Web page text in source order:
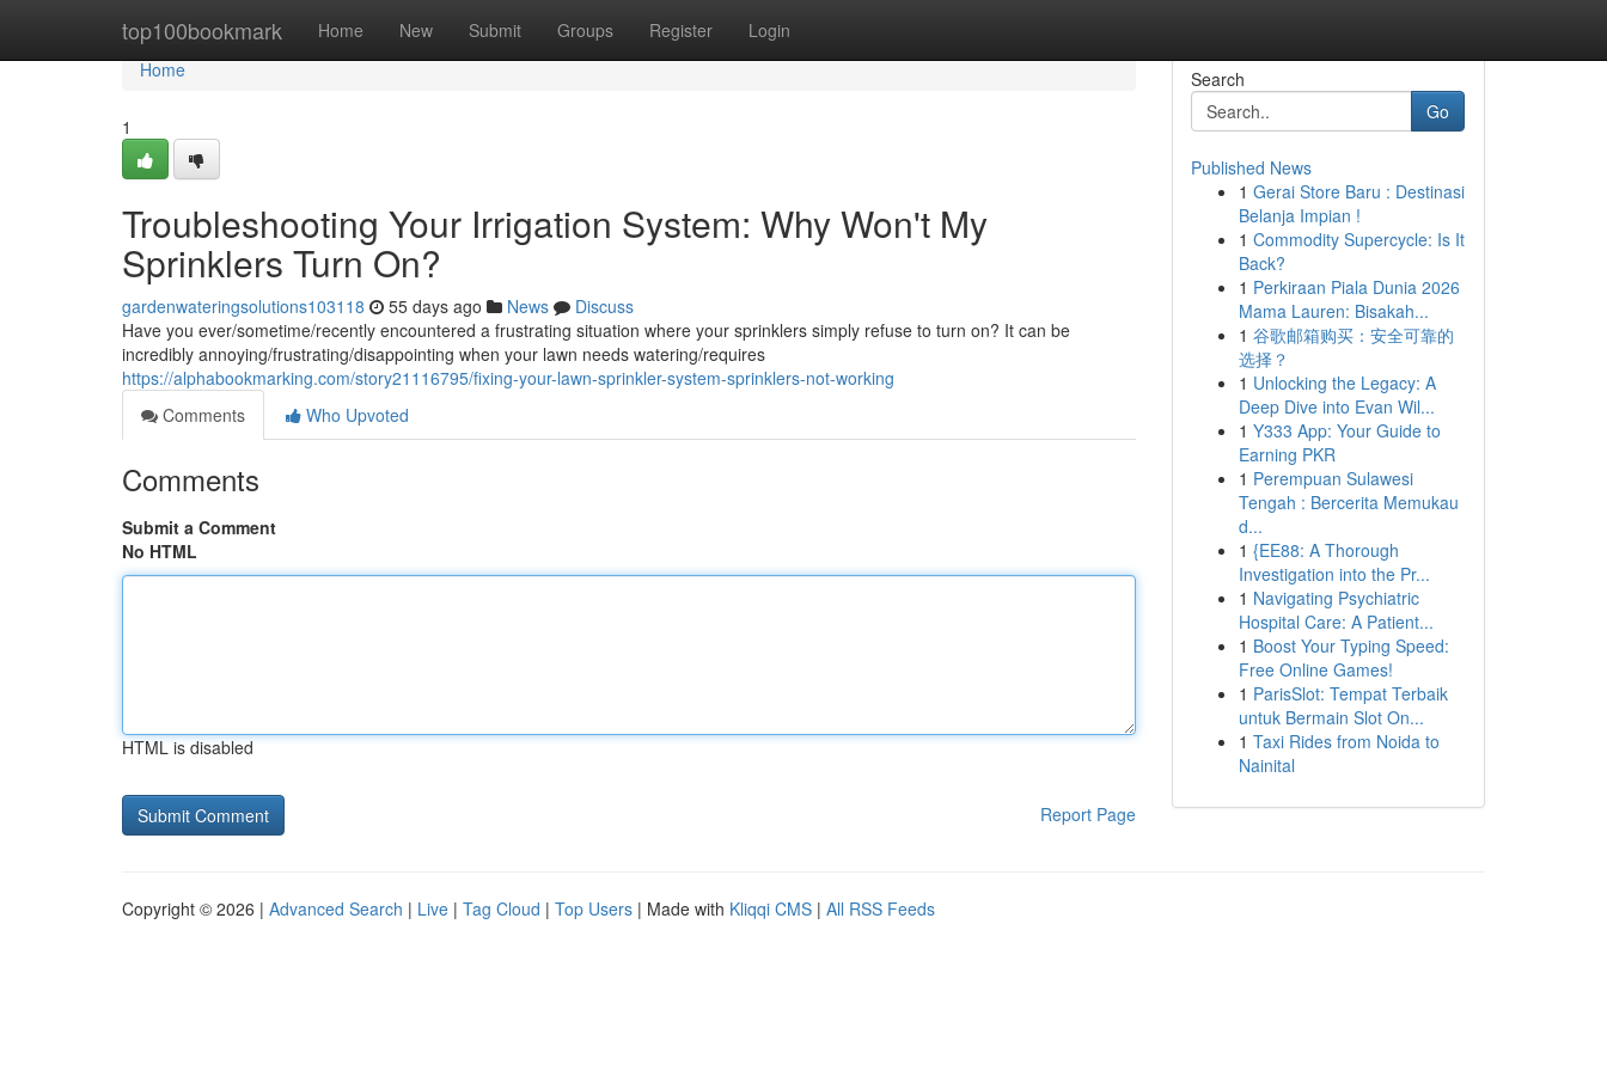
top100bookmark Home New Submit Groups Register Login
Home
Home
1
Troubleshooting Your Irrigation System: Why Won't My
Sprinklers Turn On?
gardenwateringsolutions103118 55 days ago News
Discuss
Have you ever/sometime/recently encountered a frustrating situation where your sprinklers simply refuse to turn on? It can be
incredibly annoying/frustrating/disappointing when your lawn needs watering/requires
https://alphabookmarking.com/story21116795/fixing-your-lawn-sprinkler-system-sprinklers-not-working
Comments
Who Upvoted
Comments
Submit a Comment
No HTML
HTML is disabled
Report Page
Search
Go
Published News
1 Gerai Store Baru : Destinasi
Belanja Impian !
1 Commodity Supercycle: Is It
Back?
1 Perkiraan Piala Dunia 2026
Mama Lauren: Bisakah...
1 谷歌邮箱购买：安全可靠的
选择？
1 Unlocking the Legacy: A
Deep Dive into Evan Wil...
1 Y333 App: Your Guide to
Earning PKR
1 Perempuan Sulawesi
Tengah : Bercerita Memukau
d...
1 {EE88: A Thorough
Investigation into the Pr...
1 Navigating Psychiatric
Hospital Care: A Patient...
1 Boost Your Typing Speed:
Free Online Games!
1 ParisSlot: Tempat Terbaik
untuk Bermain Slot On...
1 Taxi Rides from Noida to
Nainital
Copyright © 2026 | Advanced Search | Live | Tag Cloud | Top Users | Made with Kliqqi CMS | All RSS Feeds